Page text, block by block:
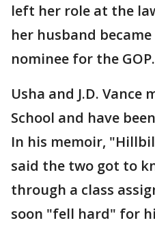
left her role at the
her husband
nominee for the GOP.
Usha and J.D. Vance
School and have
In his memoir,
said the two got to
through a class
soon "fell hard" for